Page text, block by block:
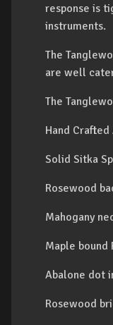
response is
instruments.
The
are well
The
Hand
Solid Sitka
Rosewood
Mahogany
Maple bound
Abalone dot
Rosewood